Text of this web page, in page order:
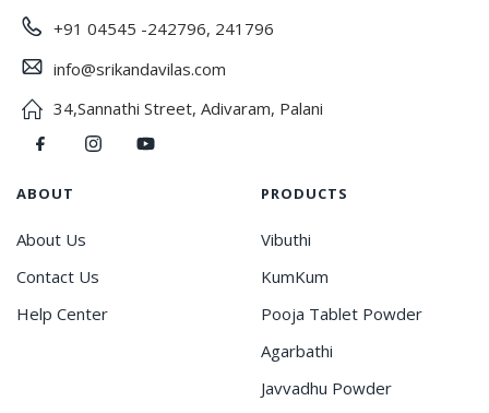
+91 04545 -242796, 241796
info@srikandavilas.com
34,Sannathi Street, Adivaram, Palani
ABOUT
About Us
Contact Us
Help Center
PRODUCTS
Vibuthi
KumKum
Pooja Tablet Powder
Agarbathi
Javvadhu Powder